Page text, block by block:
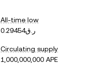
All-time low
ر.ق0.29454
Circulating supply
1,000,000,000 APE